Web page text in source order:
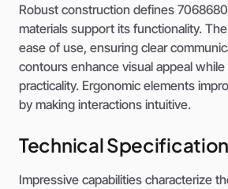
Robust construction defines
materials support its functionality.
ease of use, ensuring clear
contours enhance visual appeal
practicality. Ergonomic elements
by making interactions intuitive.
Technical
Impressive capabilities characterize